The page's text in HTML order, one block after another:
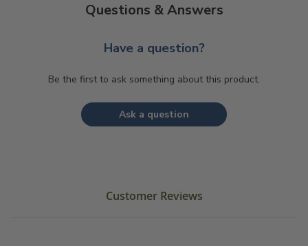
Questions & Answers
Have a question?
Be the first to ask something about this product.
Ask a question
Customer Reviews